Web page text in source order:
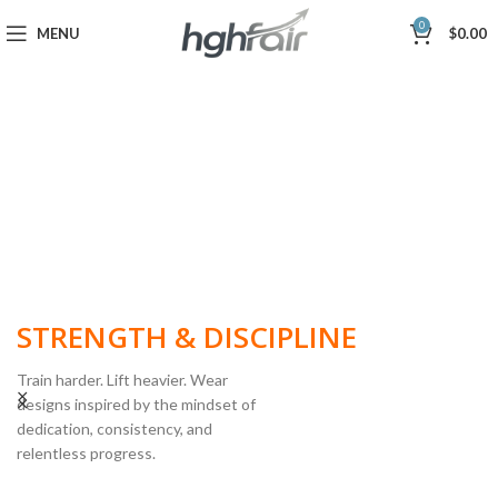
MENU 0 $0.00
STRENGTH & DISCIPLINE
Train harder. Lift heavier. Wear
designs inspired by the mindset of
dedication, consistency, and
relentless progress.
POWERLIFTING